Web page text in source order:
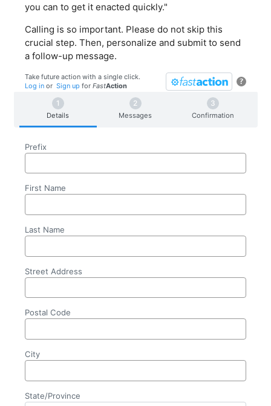
you can to get it enacted quickly."
Calling is so important. Please do not skip this
crucial step. Then, personalize and submit to send
a follow-up message.
?
Take future action with a single click.
Log in orSign up forFastAction
Details Messages Confirmation
Prefix
First Name
Last Name
Street Address
Postal Code
City
State/Province